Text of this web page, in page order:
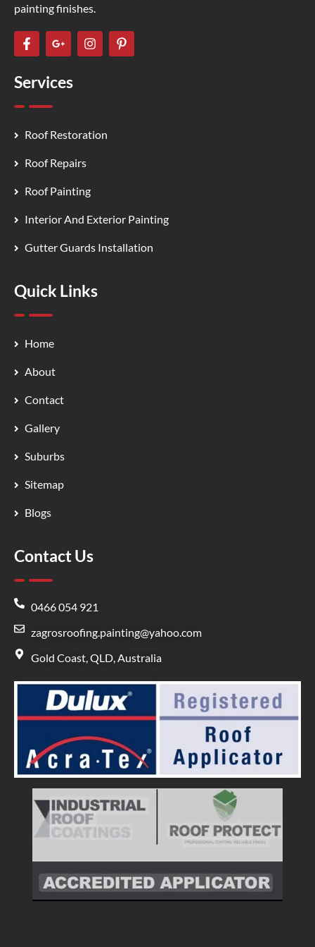
painting finishes.
Services
Roof Restoration
Roof Repairs
Roof Painting
Interior And Exterior Painting
Gutter Guards Installation
Quick Links
Home
About
Contact
Gallery
Suburbs
Sitemap
Blogs
Contact Us
0466 054 921
zagrosroofing.painting@yahoo.com
Gold Coast, QLD, Australia